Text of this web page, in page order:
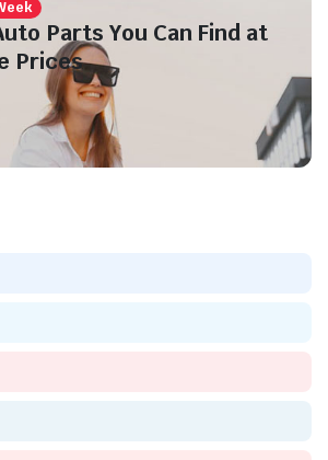
Parts You Can Find at
Prices